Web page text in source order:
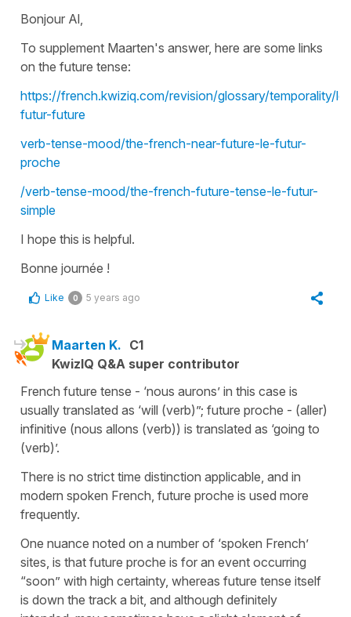
Bonjour Al,
To supplement Maarten's answer, here are some links
on the future tense:
https://french.kwiziq.com/revision/glossary/temporality/le-
futur-future
verb-tense-mood/the-french-near-future-le-futur-
proche
/verb-tense-mood/the-french-future-tense-le-futur-
simple
I hope this is helpful.
Bonne journée !
Like 0 5 years ago
Maarten K. C1
KwizIQ Q&A super contributor
French future tense - ‘nous aurons’ in this case is
usually translated as ‘will (verb)”; future proche - (aller)
infinitive (nous allons (verb)) is translated as ‘going to
(verb)’.
There is no strict time distinction applicable, and in
modern spoken French, future proche is used more
frequently.
One nuance noted on a number of ‘spoken French’
sites, is that future proche is for an event occurring
“soon” with high certainty, whereas future tense itself
is down the track a bit, and although definitely